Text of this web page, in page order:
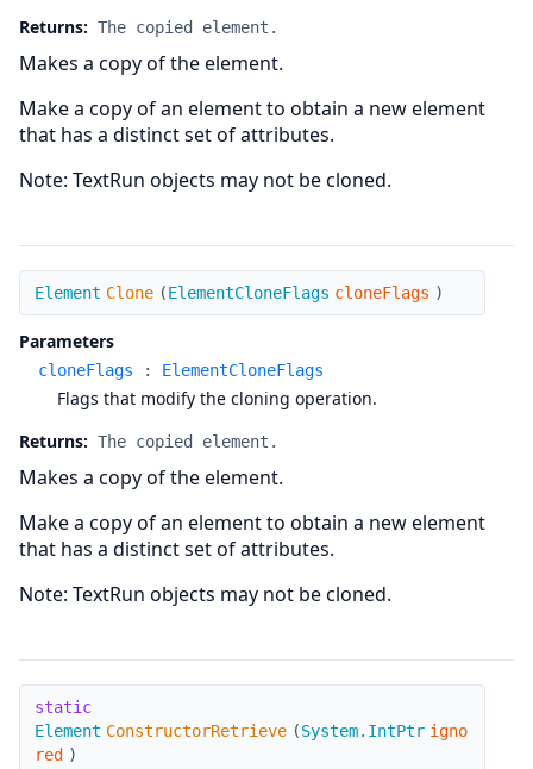
Returns: The copied element.
Makes a copy of the element.
Make a copy of an element to obtain a new element
that has a distinct set of attributes.
Note: TextRun objects may not be cloned.
Clone
Element Clone (ElementCloneFlags cloneFlags )
Parameters
cloneFlags : ElementCloneFlags
Flags that modify the cloning operation.
Returns: The copied element.
Makes a copy of the element.
Make a copy of an element to obtain a new element
that has a distinct set of attributes.
Note: TextRun objects may not be cloned.
ConstructorRetrieve
static
Element ConstructorRetrieve (System.IntPtr igno
red )